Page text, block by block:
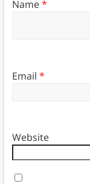
Name*
Email *
Website